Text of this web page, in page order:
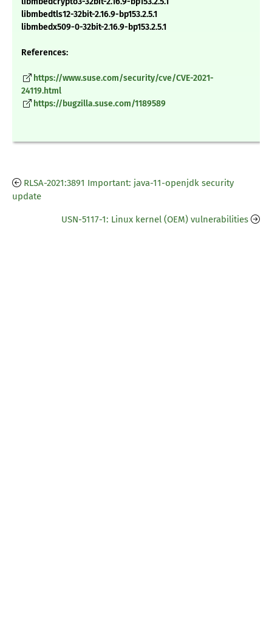
libmbedtls12-32bit-2.16.9-bp153.2.5.1
libmbedx509-0-32bit-2.16.9-bp153.2.5.1
References:
https://www.suse.com/security/cve/CVE-2021-
24119.html
https://bugzilla.suse.com/1189589
RLSA-2021:3891 Important: java-11-openjdk security
update
USN-5117-1: Linux kernel (OEM) vulnerabilities